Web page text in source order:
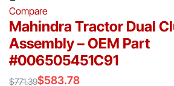
Compare
Mahindra Tractor Dual
Assembly – OEM Part
#006505451C91
$771.39$583.78